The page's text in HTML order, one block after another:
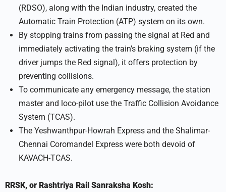
(RDSO), along with the Indian industry, created the
Automatic Train Protection (ATP) system on its own.
By stopping trains from passing the signal at Red and
immediately activating the train’s braking system (if the
driver jumps the Red signal), it offers protection by
preventing collisions.
To communicate any emergency message, the station
master and loco-pilot use the Traffic Collision Avoidance
System (TCAS).
The Yeshwanthpur-Howrah Express and the Shalimar-
Chennai Coromandel Express were both devoid of
KAVACH-TCAS.
RRSK, or Rashtriya Rail Sanraksha Kosh: